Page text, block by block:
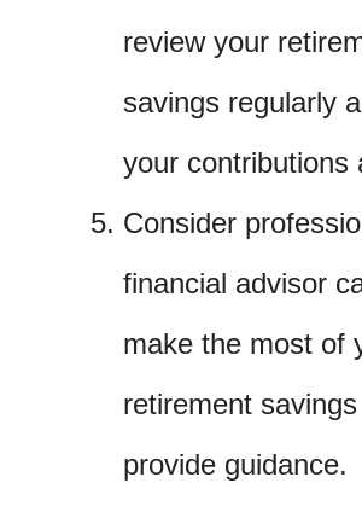
review your
savings regularly
your contributions
Consider
financial advisor
make the most of
retirement
provide guidance.